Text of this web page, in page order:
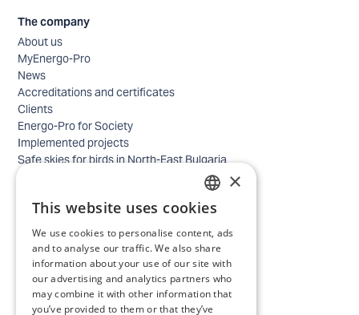
The company
About us
MyEnergo-Pro
News
Accreditations and certificates
Clients
Energo-Pro for Society
Implemented projects
Safe skies for birds in North-East Bulgaria
Contacts - home
Locations
Careers
Selection process
IT and Digital Transformation
Trade
BULGARIAN
ENGLISH
×
This website uses cookies
We use cookies to personalise content, ads
and to analyse our traffic. We also share
information about your use of our site with
our advertising and analytics partners who
may combine it with other information that
you’ve provided to them or that they’ve